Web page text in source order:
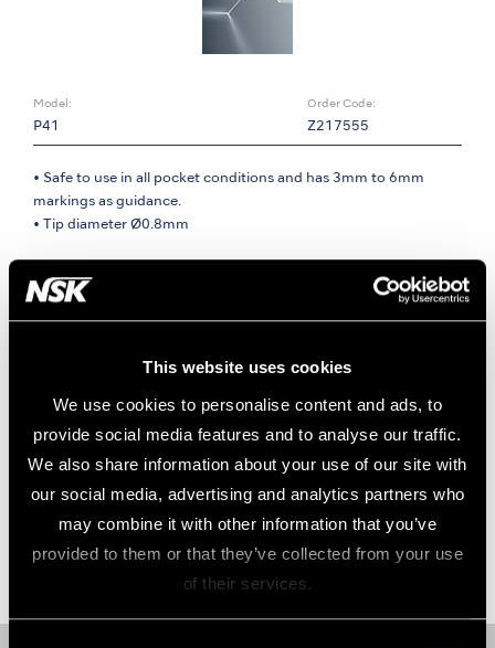
This website uses cookies
We use cookies to personalise content and ads, to
provide social media features and to analyse our traffic.
We also share information about your use of our site with
our social media, advertising and analytics partners who
may combine it with other information that you’ve
provided to them or that they’ve collected from your use
of their services.
Model:
P41
Order Code:
Z217555
• Safe to use in all pocket conditions and has 3mm to 6mm
markings as guidance.
• Tip diameter Ø0.8mm
• Irrigation from dual points on lateral areas of the apex.
• Effective cleaning regardless of the insertion angle.